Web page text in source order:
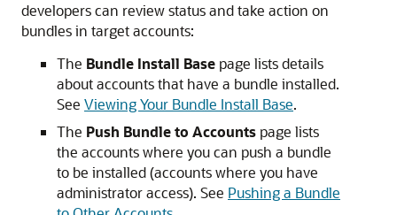
developers can review status and take action on
bundles in target accounts:
The Bundle Install Base page lists details
about accounts that have a bundle installed.
See Viewing Your Bundle Install Base.
The Push Bundle to Accounts page lists
the accounts where you can push a bundle
to be installed (accounts where you have
administrator access). See Pushing a Bundle